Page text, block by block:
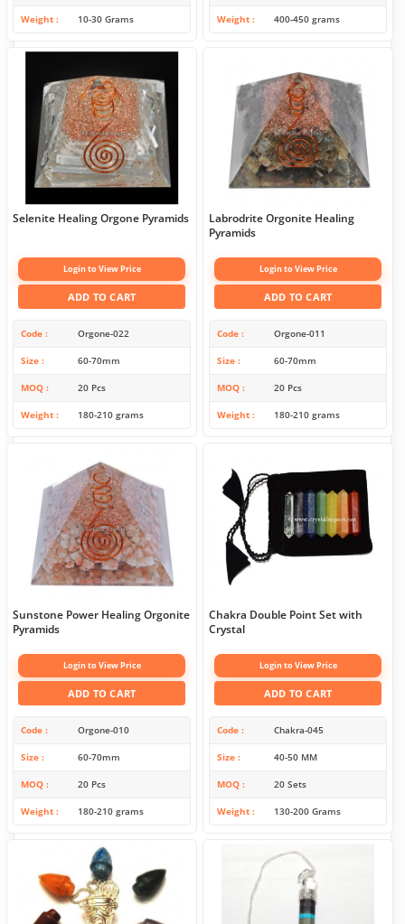
Weight 10-30 Grams Weight 400-450 grams
Selenite Healing Orgone Pyramids
Login to View Price
ADD TO CART
Code Orgone-022
Size 60-70mm
MOQ 20 Pcs
Weight 180-210 grams
Labrodrite Orgonite Healing
Pyramids
Login to View Price
ADD TO CART
Code Orgone-011
Size 60-70mm
MOQ 20 Pcs
Weight 180-210 grams
Sunstone Power Healing Orgonite
Pyramids
Login to View Price
ADD TO CART
Code Orgone-010
Size 60-70mm
MOQ 20 Pcs
Weight 180-210 grams
Chakra Double Point Set with
Crystal
Login to View Price
ADD TO CART
Code Chakra-045
Size 40-50 MM
MOQ 20 Sets
Weight 130-200 Grams